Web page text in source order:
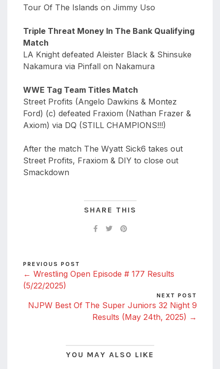
Tour Of The Islands on Jimmy Uso
Triple Threat Money In The Bank Qualifying
Match
LA Knight defeated Aleister Black & Shinsuke
Nakamura via Pinfall on Nakamura
WWE Tag Team Titles Match
Street Profits (Angelo Dawkins & Montez
Ford) (c) defeated Fraxiom (Nathan Frazer &
Axiom) via DQ (STILL CHAMPIONS!!!)
After the match The Wyatt Sick6 takes out
Street Profits, Fraxiom & DIY to close out
Smackdown
SHARE THIS
PREVIOUS POST
← Wrestling Open Episode # 177 Results
(5/22/2025)
NEXT POST
NJPW Best Of The Super Juniors 32 Night 9
Results (May 24th, 2025) →
YOU MAY ALSO LIKE